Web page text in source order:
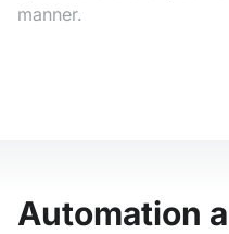
manner.
Automation